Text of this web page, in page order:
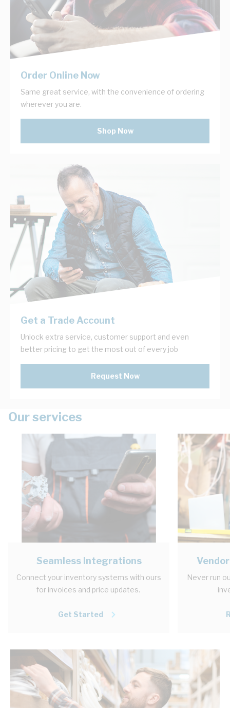
Order Online Now
Same great service, with the convenience of ordering
wherever you are.
Shop Now
Get a Trade Account
Unlock extra service, customer support and even
better pricing to get the most out of every job
Request Now
Our services
Seamless Integrations
Connect your inventory systems with ours
for invoices and price updates.
Get Started
Never run